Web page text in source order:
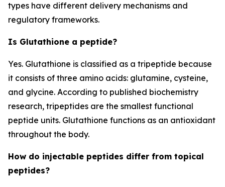
types have different delivery mechanisms and
regulatory frameworks.
Is Glutathione a peptide?
Yes. Glutathione is classified as a tripeptide because
it consists of three amino acids: glutamine, cysteine,
and glycine. According to published biochemistry
research, tripeptides are the smallest functional
peptide units. Glutathione functions as an antioxidant
throughout the body.
How do injectable peptides differ from topical
peptides?